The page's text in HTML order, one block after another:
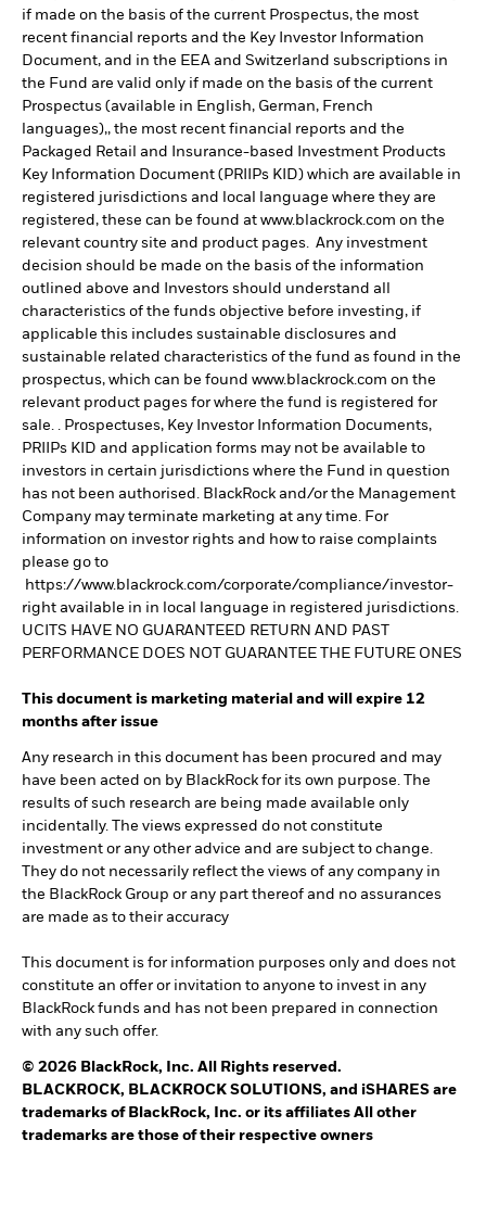
if made on the basis of the current Prospectus, the most
recent financial reports and the Key Investor Information
Document, and in the EEA and Switzerland subscriptions in
the Fund are valid only if made on the basis of the current
Prospectus (available in English, German, French
languages),, the most recent financial reports and the
Packaged Retail and Insurance-based Investment Products
Key Information Document (PRIIPs KID) which are available in
registered jurisdictions and local language where they are
registered, these can be found at www.blackrock.com on the
relevant country site and product pages. Any investment
decision should be made on the basis of the information
outlined above and Investors should understand all
characteristics of the funds objective before investing, if
applicable this includes sustainable disclosures and
sustainable related characteristics of the fund as found in the
prospectus, which can be found www.blackrock.com on the
relevant product pages for where the fund is registered for
sale. . Prospectuses, Key Investor Information Documents,
PRIIPs KID and application forms may not be available to
investors in certain jurisdictions where the Fund in question
has not been authorised. BlackRock and/or the Management
Company may terminate marketing at any time. For
information on investor rights and how to raise complaints
please go to
https://www.blackrock.com/corporate/compliance/investor-
right available in in local language in registered jurisdictions.
UCITS HAVE NO GUARANTEED RETURN AND PAST
PERFORMANCE DOES NOT GUARANTEE THE FUTURE ONES
This document is marketing material and will expire 12
months after issue
Any research in this document has been procured and may
have been acted on by BlackRock for its own purpose. The
results of such research are being made available only
incidentally. The views expressed do not constitute
investment or any other advice and are subject to change.
They do not necessarily reflect the views of any company in
the BlackRock Group or any part thereof and no assurances
are made as to their accuracy
This document is for information purposes only and does not
constitute an offer or invitation to anyone to invest in any
BlackRock funds and has not been prepared in connection
with any such offer.
© 2026 BlackRock, Inc. All Rights reserved.
BLACKROCK, BLACKROCK SOLUTIONS, and iSHARES are
trademarks of BlackRock, Inc. or its affiliates All other
trademarks are those of their respective owners